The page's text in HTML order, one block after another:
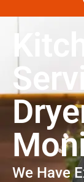
We Have